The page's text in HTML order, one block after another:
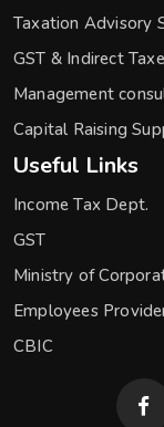
Taxation Advisory
GST & Indirect
Management
Capital Raising
Useful Links
Income Tax Dept.
GST
Ministry of
Employees
CBIC